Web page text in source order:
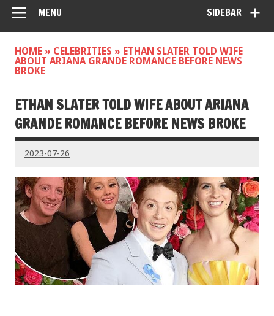
SIDEBAR
MENU
HOME » CELEBRITIES » ETHAN SLATER TOLD WIFE
ABOUT ARIANA GRANDE ROMANCE BEFORE NEWS
BROKE
ETHAN SLATER TOLD WIFE ABOUT ARIANA
GRANDE ROMANCE BEFORE NEWS BROKE
2023-07-26